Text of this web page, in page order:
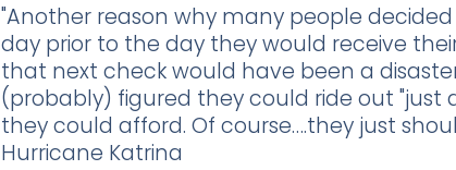
"Another reason why many people
day prior to the day they would receive
that next check would have been a
(probably) figured they could ride out
they could afford. Of course….they just
Hurricane Katrina